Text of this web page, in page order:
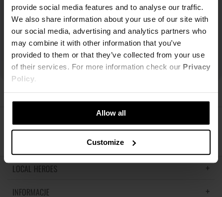
provide social media features and to analyse our traffic.
We also share information about your use of our site with
our social media, advertising and analytics partners who
may combine it with other information that you’ve
provided to them or that they’ve collected from your use
of their services. For more information check our Privacy
Policy.
Allow all
Customize
ŚLEDŹ NAS
LOCAL HEROES
LH MEMORIES
INFORMACJE